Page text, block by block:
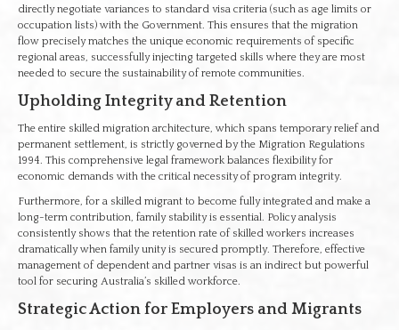
directly negotiate variances to standard visa criteria (such as age limits or
occupation lists) with the Government. This ensures that the migration
flow precisely matches the unique economic requirements of specific
regional areas, successfully injecting targeted skills where they are most
needed to secure the sustainability of remote communities.
Upholding Integrity and Retention
The entire skilled migration architecture, which spans temporary relief and
permanent settlement, is strictly governed by the Migration Regulations
1994. This comprehensive legal framework balances flexibility for
economic demands with the critical necessity of program integrity.
Furthermore, for a skilled migrant to become fully integrated and make a
long-term contribution, family stability is essential. Policy analysis
consistently shows that the retention rate of skilled workers increases
dramatically when family unity is secured promptly. Therefore, effective
management of dependent and partner visas is an indirect but powerful
tool for securing Australia’s skilled workforce.
Strategic Action for Employers and Migrants